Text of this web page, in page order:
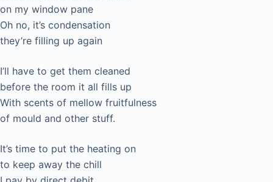
on my window pane
Oh no, it’s condensation
they’re filling up again
I’ll have to get them cleaned
before the room it all fills up
With scents of mellow fruitfulness
of mould and other stuff.
It’s time to put the heating on
to keep away the chill